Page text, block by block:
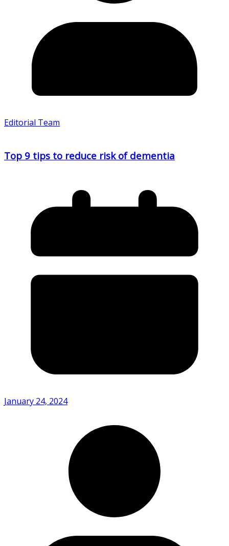
Editorial Team
Top 9 tips to reduce risk of dementia
January 24, 2024